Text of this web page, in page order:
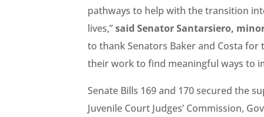
pathways to help with the transition
lives,”said Senator Santarsiero,
to thank Senators Baker and Costa for
their work to find meaningful ways to
Senate Bills 169 and 170 secured the
Juvenile Court Judges’ Commission,